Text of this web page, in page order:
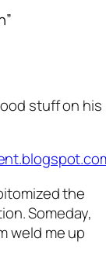
stuff on his
the
Someday,
weld me up